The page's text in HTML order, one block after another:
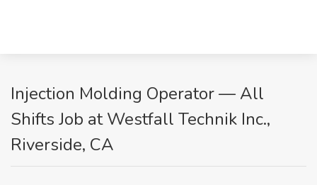
Injection Molding Operator — All
Shifts Job at Westfall Technik Inc.,
Riverside, CA